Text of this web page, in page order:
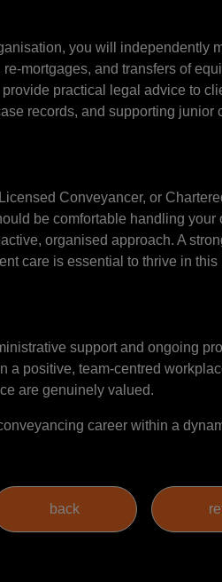
you will independently
mortgages, and transfers of
practical legal advice to
records, and supporting junior
Conveyancer, or
be comfortable handling
organised approach. A
care is essential to thrive in this
support and ongoing
a positive, team-centred
are genuinely valued.
career within a